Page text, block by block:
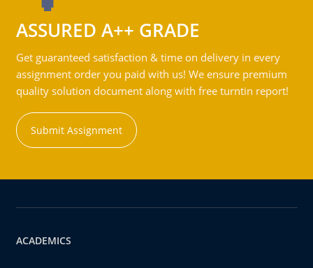
ASSURED A++ GRADE
Get guaranteed satisfaction & time on delivery in every
assignment order you paid with us! We ensure premium
quality solution document along with free turntin report!
Submit Assignment
ACADEMICS